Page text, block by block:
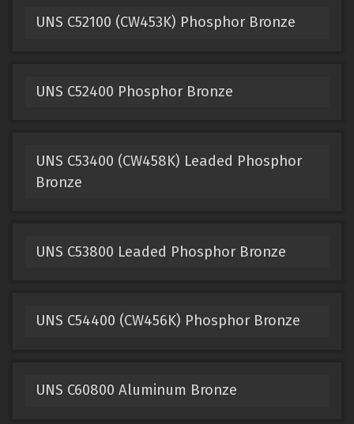
UNS C52100 (CW453K) Phosphor Bronze
UNS C52400 Phosphor Bronze
UNS C53400 (CW458K) Leaded Phosphor
Bronze
UNS C53800 Leaded Phosphor Bronze
UNS C54400 (CW456K) Phosphor Bronze
UNS C60800 Aluminum Bronze